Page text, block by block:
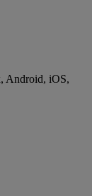
Android, iOS,